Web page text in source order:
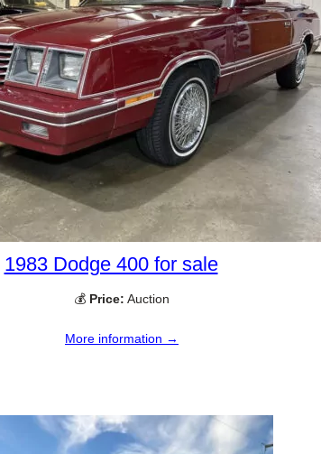
1983 Dodge 400 for sale
💰 Price: Auction
More information →